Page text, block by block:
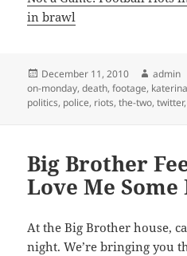
in brawl
Posted
on
December 11, 2010 Author
admin
on-monday,death,footage,
politics, police, riots,the-two,twitter
Big Brother
Love Me
At the Big Brother house,
night. We’re bringing you